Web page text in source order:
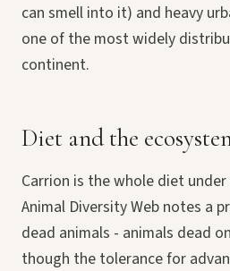
can smell into it) and heavy
one of the most widely
continent.
Diet and the
Carrion is the whole diet
Animal Diversity Web notes a
dead animals - animals dead
though the tolerance for